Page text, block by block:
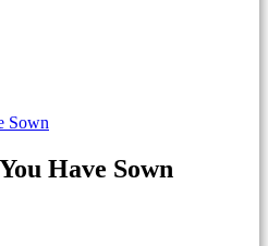
Sown
Have Sown